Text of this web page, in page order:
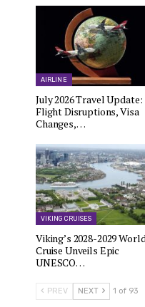
AIRLINE
July 2026 Travel Update:
Flight Disruptions, Visa
Changes,…
VIKING CRUISES
Viking’s 2028-2029 World
Cruise Unveils Epic
UNESCO…
PREV NEXT 1 of 93